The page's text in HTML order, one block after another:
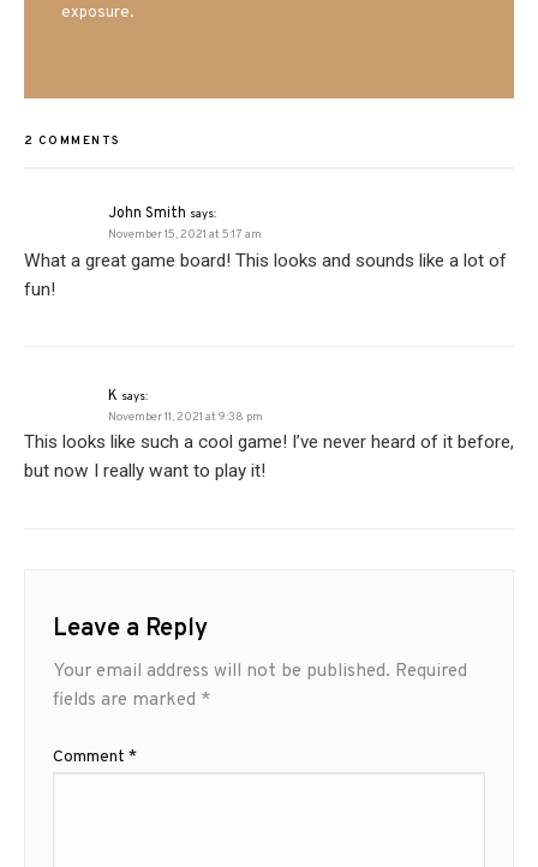
exposure.
2 COMMENTS
John Smith says:
November 15, 2021 at 5:17 am
What a great game board! This looks and sounds like a lot of
fun!
K says:
November 11, 2021 at 9:38 pm
This looks like such a cool game! I’ve never heard of it before,
but now I really want to play it!
Leave a Reply
Your email address will not be published. Required
fields are marked *
Comment *